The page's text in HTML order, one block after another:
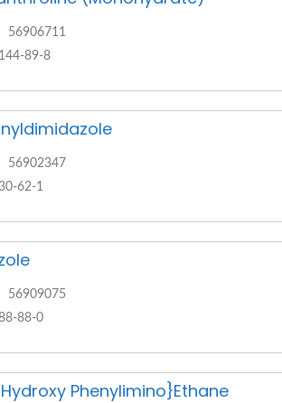
56906711
89-8
56902347
62-1
56909075
88-0
Phenylimino}Ethane